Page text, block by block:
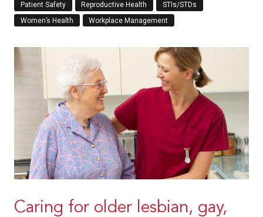
Patient Safety
Reproductive Health
STIs/STDs
Women’s Health
Workplace Management
Caring for older lesbian, gay,